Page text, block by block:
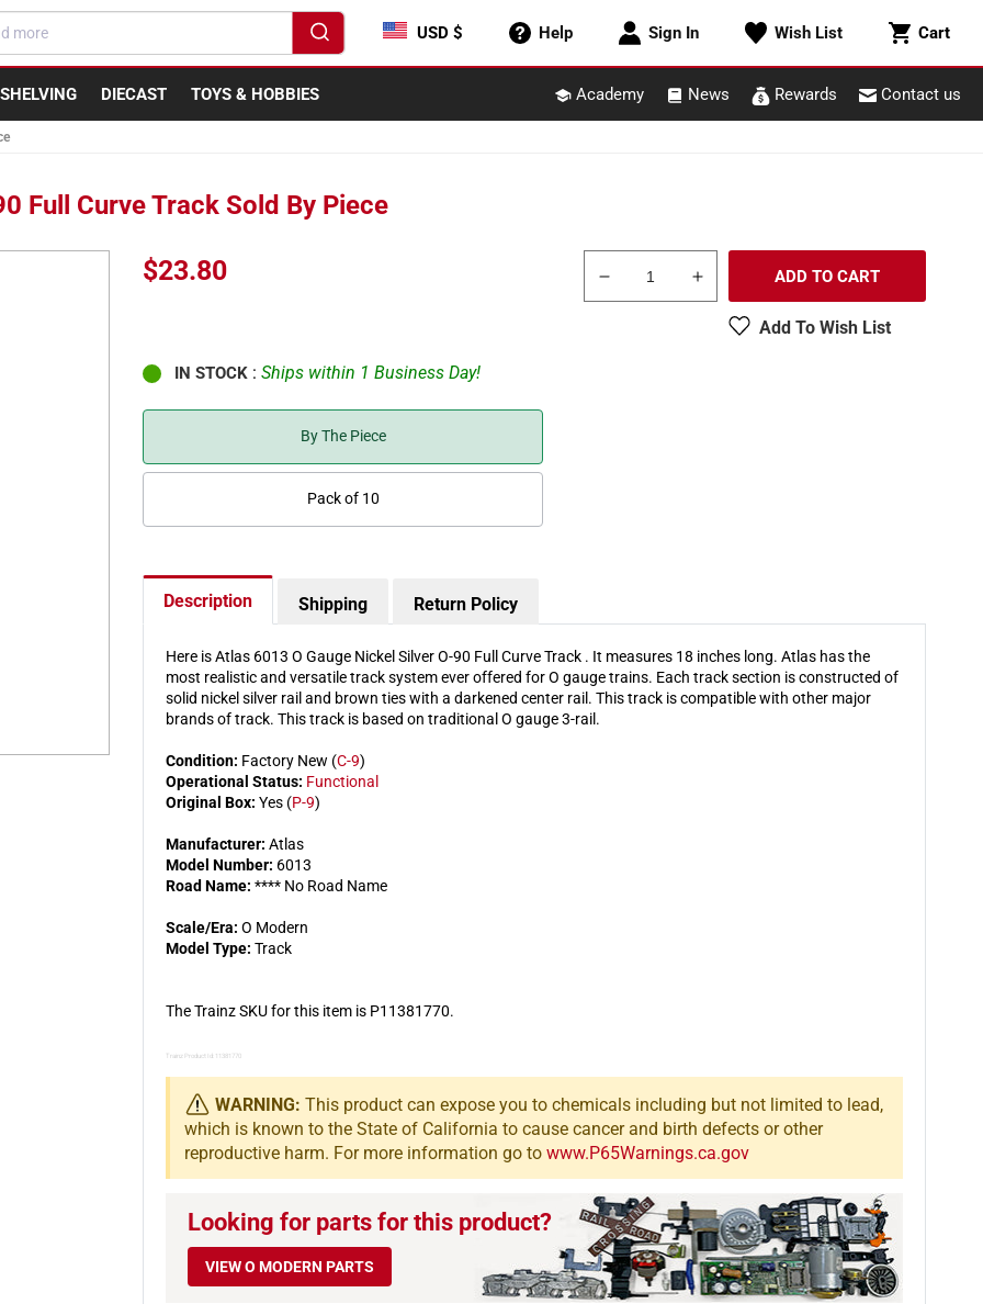
USD $ Help Sign In Wish List Cart
Cart
SHELVING DIECAST TOYS & HOBBIES Academy News Rewards Contact us
Full Curve Track Sold By Piece
Regular
$23.80
Decrease
quantity
By
Piece
Increase
quantity
By
Piece
ADD TO CART
Add To Wish List
IN STOCK : Ships within 1 Business Day!
By The Piece
Pack of 10
Description Shipping Return Policy
Here is Atlas 6013 O Gauge Nickel Silver O-90 Full Curve Track . It measures 18 inches long. Atlas has the
most realistic and versatile track system ever offered for O gauge trains. Each track section is constructed of
solid nickel silver rail and brown ties with a darkened center rail. This track is compatible with other major
brands of track. This track is based on traditional O gauge 3-rail.
Condition: Factory New (C-9)
Operational Status: Functional
Original Box: Yes (P-9)
Manufacturer: Atlas
Model Number: 6013
Road Name: **** No Road Name
Scale/Era: O Modern
Model Type: Track
The Trainz SKU for this item is P11381770.
Trainz Product Id: 11381770
WARNING: This product can expose you to chemicals including but not limited to lead,
which is known to the State of California to cause cancer and birth defects or other
reproductive harm. For more information go to www.P65Warnings.ca.gov
Looking for parts for this product?
VIEW O MODERN PARTS